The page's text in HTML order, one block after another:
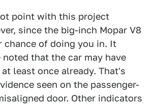
point with this project
since the big-inch Mopar V8
chance of doing you in. It
that the car may have
least once already. That's
seen on the passenger-
door. Other indicators